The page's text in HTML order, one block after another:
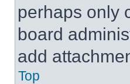
perhaps only
board
add
Top